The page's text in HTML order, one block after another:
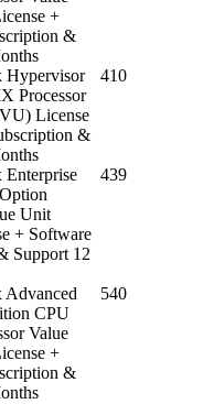
+
&
Processor
License
&
410
Unit
+ Software
Support 12
439
CPU
Value
+
&
540